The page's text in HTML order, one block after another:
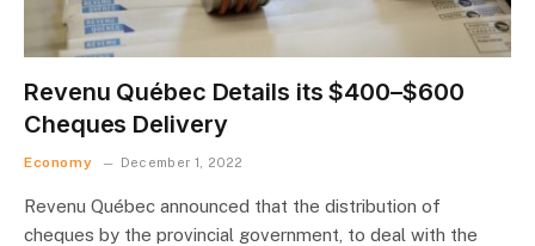
Revenu Québec Details its $400–$600
Cheques Delivery
Economy December 1, 2022
Revenu Québec announced that the distribution of
cheques by the provincial government, to deal with the